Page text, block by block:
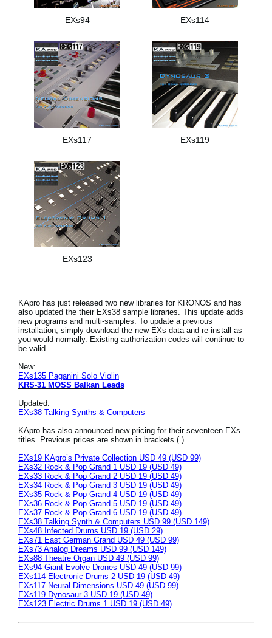
EXs94 EXs114
EXs117 EXs119
EXs123
KApro has just released two new libraries for KRONOS and has
also updated the their EXs38 sample libraries. This update adds
new programs and multi-samples. To update a previous
installation, simply download the new EXs data and re-install as
you would normally. Existing authorization codes will continue to
be valid.
New:
EXs135 Paganini Solo Violin
KRS-31 MOSS Balkan Leads
Updated:
EXs38 Talking Synths & Computers
KApro has also announced new pricing for their seventeen EXs
titles. Previous prices are shown in brackets ( ).
EXs19 KApro’s Private Collection USD 49 (USD 99)
EXs32 Rock & Pop Grand 1 USD 19 (USD 49)
EXs33 Rock & Pop Grand 2 USD 19 (USD 49)
EXs34 Rock & Pop Grand 3 USD 19 (USD 49)
EXs35 Rock & Pop Grand 4 USD 19 (USD 49)
EXs36 Rock & Pop Grand 5 USD 19 (USD 49)
EXs37 Rock & Pop Grand 6 USD 19 (USD 49)
EXs38 Talking Synth & Computers USD 99 (USD 149)
EXs48 Infected Drums USD 19 (USD 29)
EXs71 East German Grand USD 49 (USD 99)
EXs73 Analog Dreams USD 99 (USD 149)
EXs88 Theatre Organ USD 49 (USD 99)
EXs94 Giant Evolve Drones USD 49 (USD 99)
EXs114 Electronic Drums 2 USD 19 (USD 49)
EXs117 Neural Dimensions USD 49 (USD 99)
EXs119 Dynosaur 3 USD 19 (USD 49)
EXs123 Electric Drums 1 USD 19 (USD 49)